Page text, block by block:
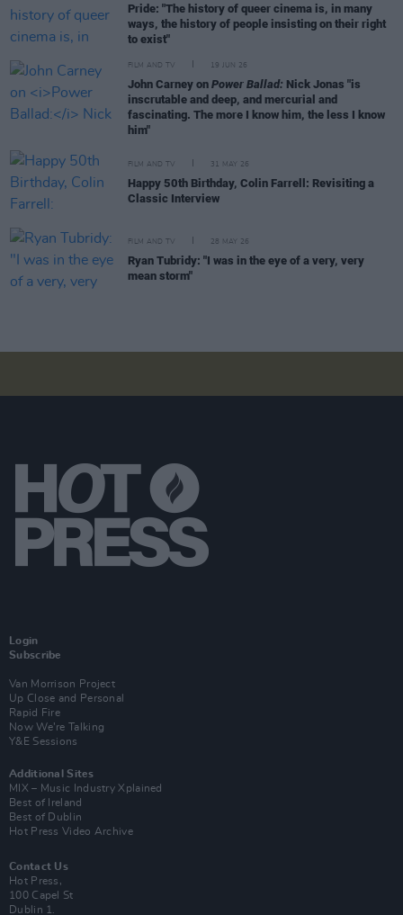
Pride: "The history of queer cinema is, in many
ways, the history of people insisting on their right
to exist"
FILM AND TV 19 JUN 26
John Carney on Power Ballad: Nick Jonas "is
inscrutable and deep, and mercurial and
fascinating. The more I know him, the less I know
him"
FILM AND TV 31 MAY 26
Happy 50th Birthday, Colin Farrell: Revisiting a
Classic Interview
FILM AND TV 28 MAY 26
Ryan Tubridy: "I was in the eye of a very, very
mean storm"
Login
Subscribe
Van Morrison Project
Up Close and Personal
Rapid Fire
Now We’re Talking
Y&E Sessions
Additional Sites
MIX – Music Industry Xplained
Best of Ireland
Best of Dublin
Hot Press Video Archive
Contact Us
Hot Press,
100 Capel St
Dublin 1.